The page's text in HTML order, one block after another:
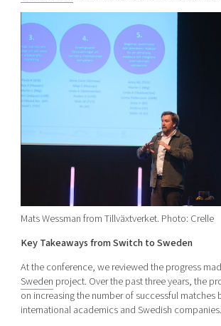
Mats Wessman from Tillväxtverket. Photo: Crelle
Key Takeaways from Switch to Sweden
At the conference, we reviewed the progress
Sweden project. Over the past three years, the
on increasing the number of successful matches
international academics and Swedish companies.